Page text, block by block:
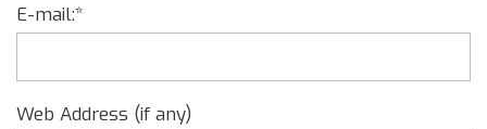
E-mail:*
Web Address (if any)